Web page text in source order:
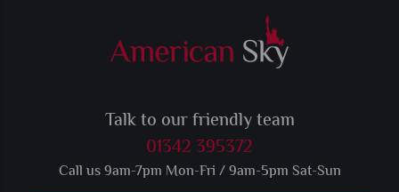
Talk to our friendly team
01342 395372
Call us 9am-7pm Mon-Fri / 9am-5pm Sat-Sun